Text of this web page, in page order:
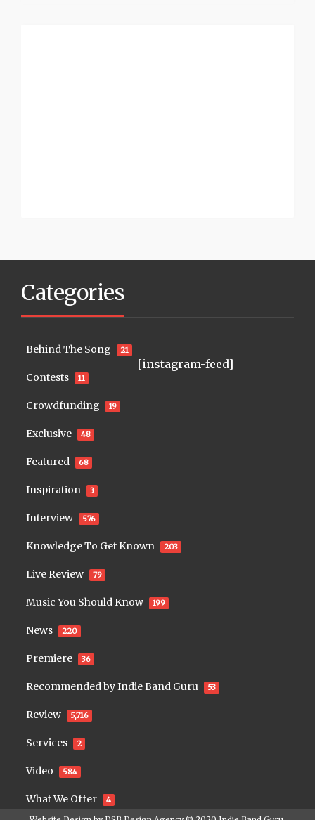
Categories
Behind The Song 21
Contests 11
Crowdfunding 19
Exclusive 48
Featured 68
Inspiration 3
Interview 576
Knowledge To Get Known 203
Live Review 79
Music You Should Know 199
News 220
Premiere 36
Recommended by Indie Band Guru 53
Review 5,716
Services 2
Video 584
What We Offer 4
[instagram-feed]